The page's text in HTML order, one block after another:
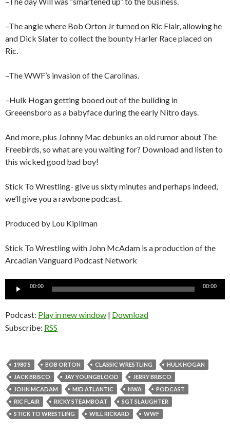
–The angle where Bob Orton Jr turned on Ric Flair, allowing he
and Dick Slater to collect the bounty Harler Race placed on
Ric.
–The WWF’s invasion of the Carolinas.
–Hulk Hogan getting booed out of the building in
Greeensboro as a babyface during the early Nitro days.
And more, plus Johnny Mac debunks an old rumor about The
Freebirds, so what are you waiting for? Download and listen to
this wicked good bad boy!
Stick To Wrestling- give us sixty minutes and perhaps indeed,
we’ll give you a rawbone podcast.
Produced by Lou Kipilman
Stick To Wrestling with John McAdam is a production of the
Arcadian Vanguard Podcast Network
Audio
00:00 00:00
Podcast: Play in new window | Download
Subscribe: RSS
1980'S BOB ORTON CLASSIC WRESTLING
HULK HOGAN
JACK BRISCO
JAY YOUNGBLOOD
JERRY BRISCO
JOHN MCADAM
MID ATLANTIC NWA
PODCAST
RIC FLAIR
RICKY STEAMBOAT
SGT SLAUGHTER
STICK TO WRESTLING
WILL RICKARD WWF